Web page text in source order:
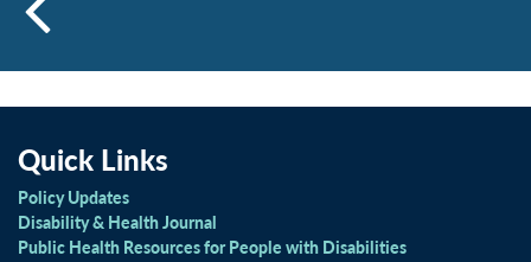
Quick Links
Policy Updates
Disability & Health Journal
Public Health Resources for People with Disabilities